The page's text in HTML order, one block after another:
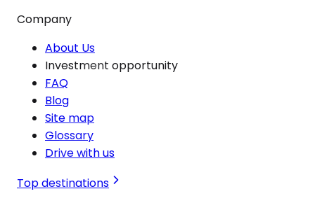
Company
About Us
Investment opportunity
FAQ
Blog
Site map
Glossary
Drive with us
Top destinations